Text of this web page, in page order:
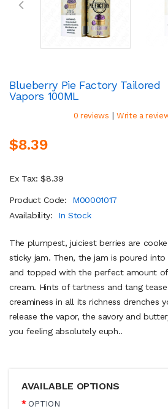
Blueberry Pie Factory Tailored
Vapors 100ML
0 reviews | Write a
$8.39
Ex Tax: $8.39
Product Code:
M00001017
Availability:
In Stock
The plumpest, juiciest berries are
sticky jam. Then, the jam is poured
and topped with the perfect amount of
cream. Hints of tartness and tang
creaminess in all its richness drenches
release the vapor, the savory and
you feeling absolutely euph..
AVAILABLE OPTIONS
OPTION